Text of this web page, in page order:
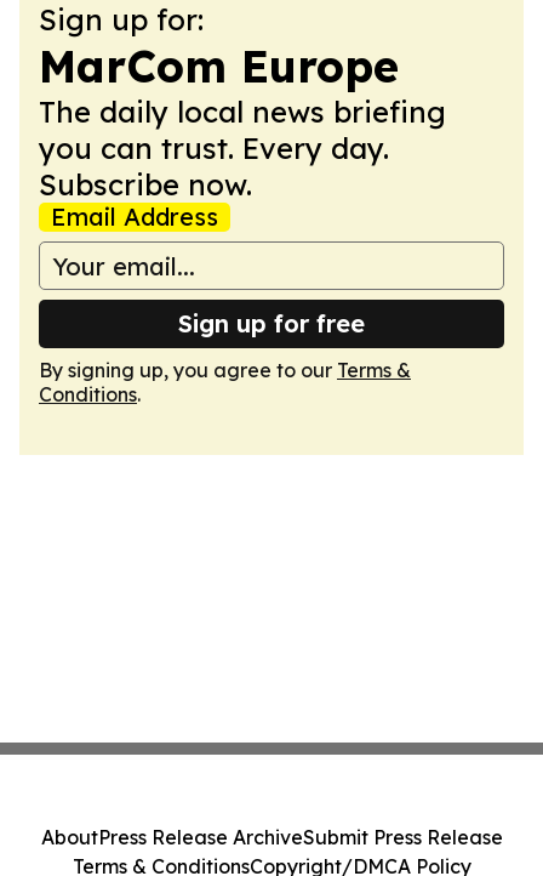
Sign up for:
MarCom Europe
The daily local news briefing
you can trust. Every day.
Subscribe now.
Email Address
Sign up for free
By signing up, you agree to our Terms &
Conditions.
AboutPress Release ArchiveSubmit Press Release
Terms & ConditionsCopyright/DMCA Policy